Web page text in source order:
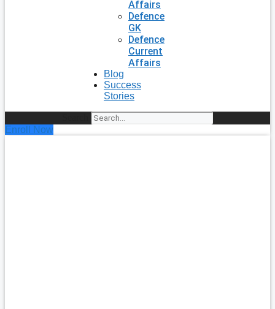
Affairs
Defence
GK
Defence
Current
Affairs
Blog
Success
Stories
Enroll Now